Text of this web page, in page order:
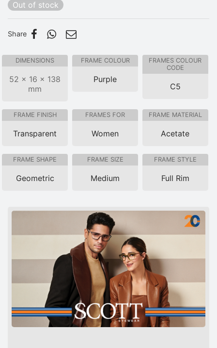
Out of stock
Share
DIMENSIONS
52 × 16 × 138
mm
FRAME COLOUR
Purple
FRAMES COLOUR
CODE
C5
FRAME FINISH
Transparent
FRAMES FOR
Women
FRAME MATERIAL
Acetate
FRAME SHAPE
Geometric
FRAME SIZE
Medium
FRAME STYLE
Full Rim